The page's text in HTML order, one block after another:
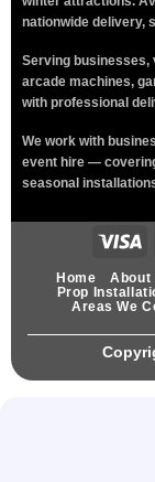
nationwide delivery,
Serving businesses,
arcade machines,
with professional
We work with
event hire —
seasonal
Home About
Prop
Areas We